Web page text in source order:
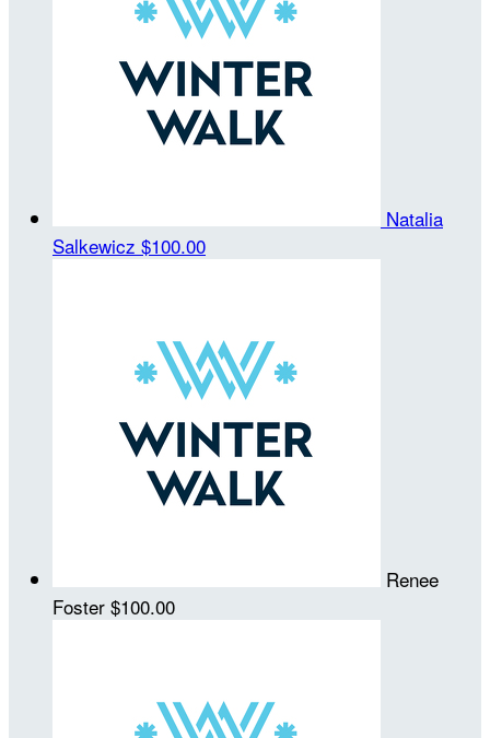
Natalia
Salkewicz $100.00
Renee
Foster $100.00